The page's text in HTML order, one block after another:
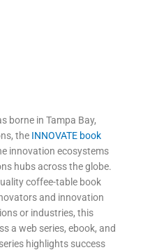
borne in Tampa Bay,
the INNOVATE book
innovation ecosystems
hubs across the globe.
coffee-table book
and innovation
or industries, this
a web series, ebook, and
highlights success